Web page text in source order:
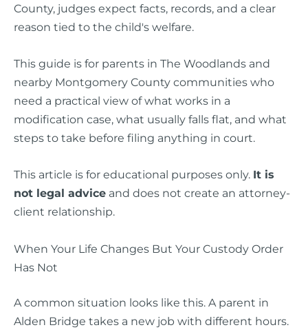
County, judges expect facts, records, and a clear
reason tied to the child's welfare.
This guide is for parents in The Woodlands and
nearby Montgomery County communities who
need a practical view of what works in a
modification case, what usually falls flat, and what
steps to take before filing anything in court.
This article is for educational purposes only. It is
not legal advice and does not create an attorney-
client relationship.
When Your Life Changes But Your Custody Order
Has Not
A common situation looks like this. A parent in
Alden Bridge takes a new job with different hours.